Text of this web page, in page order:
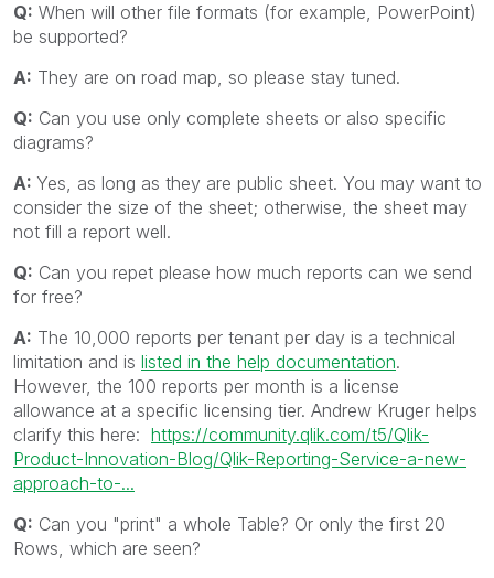
Q: When will other file formats (for example, PowerPoint)
be supported?
A: They are on road map, so please stay tuned.
Q: Can you use only complete sheets or also specific
diagrams?
A: Yes, as long as they are public sheet. You may want to
consider the size of the sheet; otherwise, the sheet may
not fill a report well.
Q: Can you repet please how much reports can we send
for free?
A: The 10,000 reports per tenant per day is a technical
limitation and is listed in the help documentation.
However, the 100 reports per month is a license
allowance at a specific licensing tier. Andrew Kruger helps
clarify this here: https://community.qlik.com/t5/Qlik-
Product-Innovation-Blog/Qlik-Reporting-Service-a-new-
approach-to-...
Q: Can you "print" a whole Table? Or only the first 20
Rows, which are seen?